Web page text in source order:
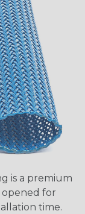
is a premium
for
time.